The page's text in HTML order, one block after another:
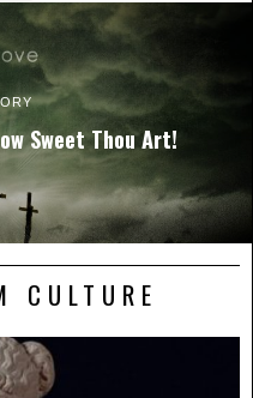
Sweet Thou Art!
CULTURE